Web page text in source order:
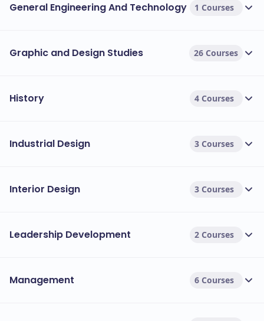
General Engineering And Technology 1 Courses
Graphic and Design Studies 26 Courses
History 4 Courses
Industrial Design 3 Courses
Interior Design 3 Courses
Leadership Development 2 Courses
Management 6 Courses